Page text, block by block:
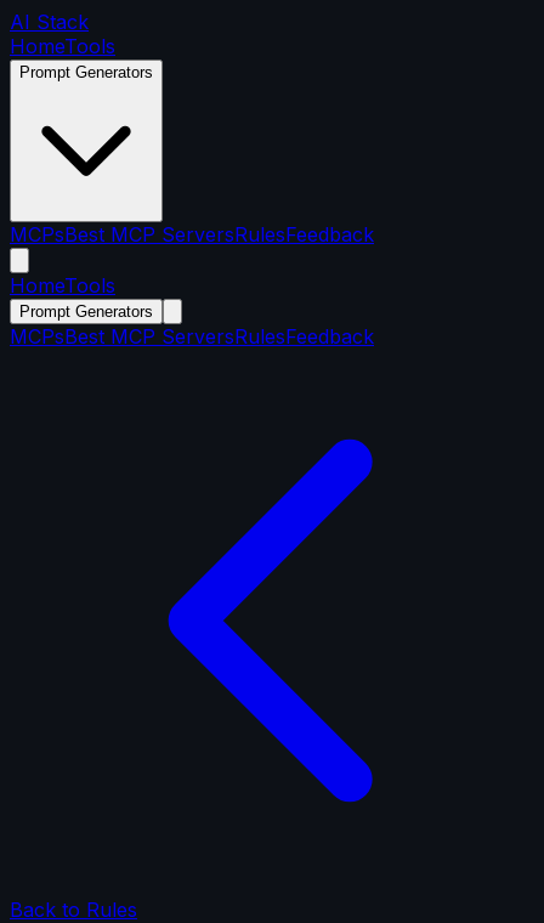
AI Stack
HomeTools
Prompt Generators
MCPsBest MCP ServersRulesFeedback
HomeTools
Prompt Generators
MCPsBest MCP ServersRulesFeedback
Back to Rules